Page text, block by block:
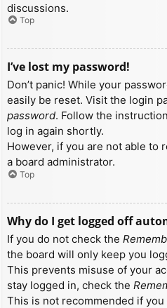
discussions.
Top
I’ve lost my password!
Don’t panic! While your
easily be reset. Visit the login
password. Follow the
log in again shortly.
However, if you are not able to
a board administrator.
Top
Why do I get logged off
If you do not check the
the board will only keep you
This prevents misuse of your
stay logged in, check the
This is not recommended if